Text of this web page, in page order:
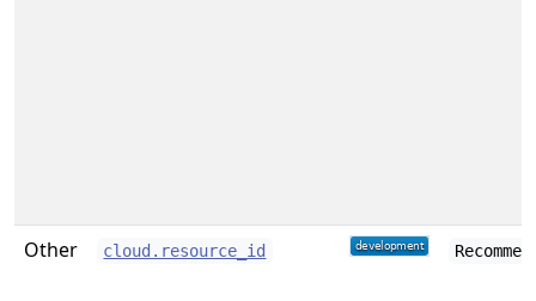
Other cloud.resource_id